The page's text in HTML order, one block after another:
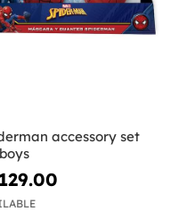
accessory set